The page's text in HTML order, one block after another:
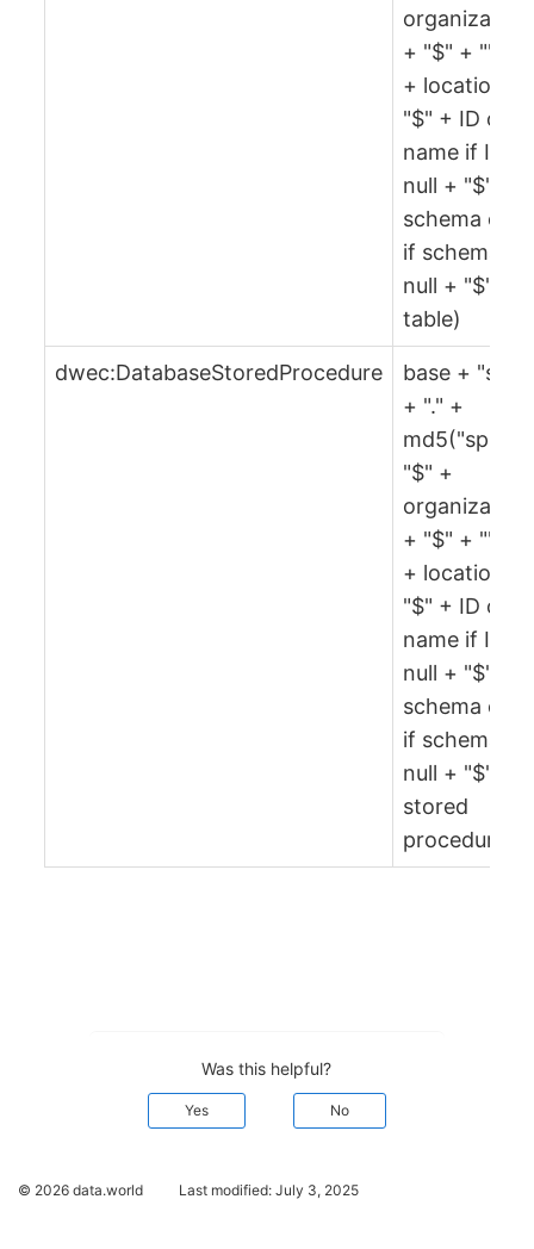
organization
+ "$" + "" +
+ location +
"$" + ID or
name if ID is
null + "$" +
schema or ""
if schema is
null + "$" +
table)
dwec:DatabaseStoredProcedure
base + "spr"
+ "." +
md5("spr" +
"$" +
organization
+ "$" + "" +
+ location +
"$" + ID or
name if ID is
null + "$" +
schema or ""
if schema is
null + "$" +
stored
procedure)
Was this helpful?
Yes No
© 2026 data.world Last modified: July 3, 2025